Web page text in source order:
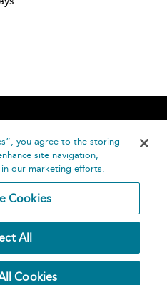
Contact Us
Help
Privacy
you agree to the storing
site navigation,
in our marketing efforts.
Cookies
All
Cookies